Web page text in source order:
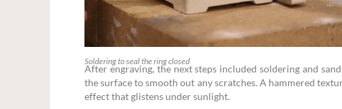
Soldering to seal the ring closed
After engraving, the next steps included soldering and
the surface to smooth out any scratches. A hammered
effect that glistens under sunlight.